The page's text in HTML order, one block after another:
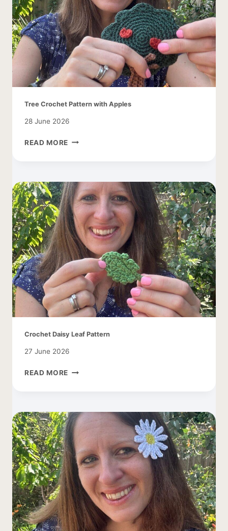
Tree Crochet Pattern with Apples
28 June 2026
READ MORE TREE
APPLES
Crochet Daisy Leaf Pattern
27 June 2026
READ MORE CROCHET